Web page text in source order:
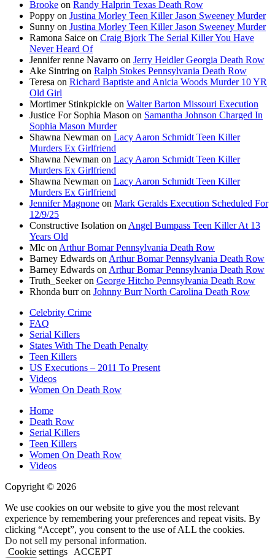
Brooke on Randy Halprin Texas Death Row
Poppy on Justina Morley Teen Killer Jason Sweeney Murder
Sunny on Justina Morley Teen Killer Jason Sweeney Murder
Ramona Saice on Craig Bjork The Serial Killer You Have
Never Heard Of
Jennifer renne Navarro on Jerry Heidler Georgia Death Row
Ake Sintring on Ralph Stokes Pennsylvania Death Row
Teresa on Richard Baptiste and Anicia Woods Murder 10 YR
Old Girl
Mortimer Stinkpickle on Walter Barton Missouri Execution
Justice For Sophia Mason on Samantha Johnson Charged In
Sophia Mason Murder
Shawna Newman on Lacy Aaron Schmidt Teen Killer
Murders Ex Girlfriend
Shawna Newman on Lacy Aaron Schmidt Teen Killer
Murders Ex Girlfriend
Shawna Newman on Lacy Aaron Schmidt Teen Killer
Murders Ex Girlfriend
Jennifer Magnone on Mark Geralds Execution Scheduled For
12/9/25
Constructive Isolation on Angel Bumpass Teen Killer At 13
Years Old
Mlc on Arthur Bomar Pennsylvania Death Row
Barney Edwards on Arthur Bomar Pennsylvania Death Row
Barney Edwards on Arthur Bomar Pennsylvania Death Row
Truth_Seekeron George Hitcho Pennsylvania Death Row
Rhonda burron Johnny Burr North Carolina Death Row
Celebrity Crime
FAQ
Serial Killers
States With The Death Penalty
Teen Killers
US Executions – 2011 To Present
Videos
Women On Death Row
Home
Death Row
Serial Killers
Teen Killers
Women On Death Row
Videos
Copyright © 2026
We use cookies on our website to give you the most relevant
experience by remembering your preferences and repeat visits. By
clicking “Accept”, you consent to the use of ALL the cookies.
Do not sell my personal information.
Cookie settings
ACCEPT